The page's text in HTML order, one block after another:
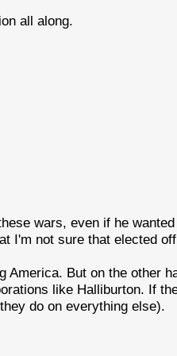
all along.
wars, even if he
I'm not sure that elected
But on the other
like Halliburton. If
do on everything else).